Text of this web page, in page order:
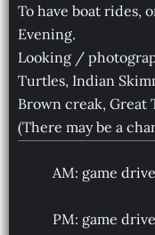
To have boat rides,
Evening.
Looking /
Turtles, Indian
Brown creak, Great
(There may be a
AM: game
PM: game